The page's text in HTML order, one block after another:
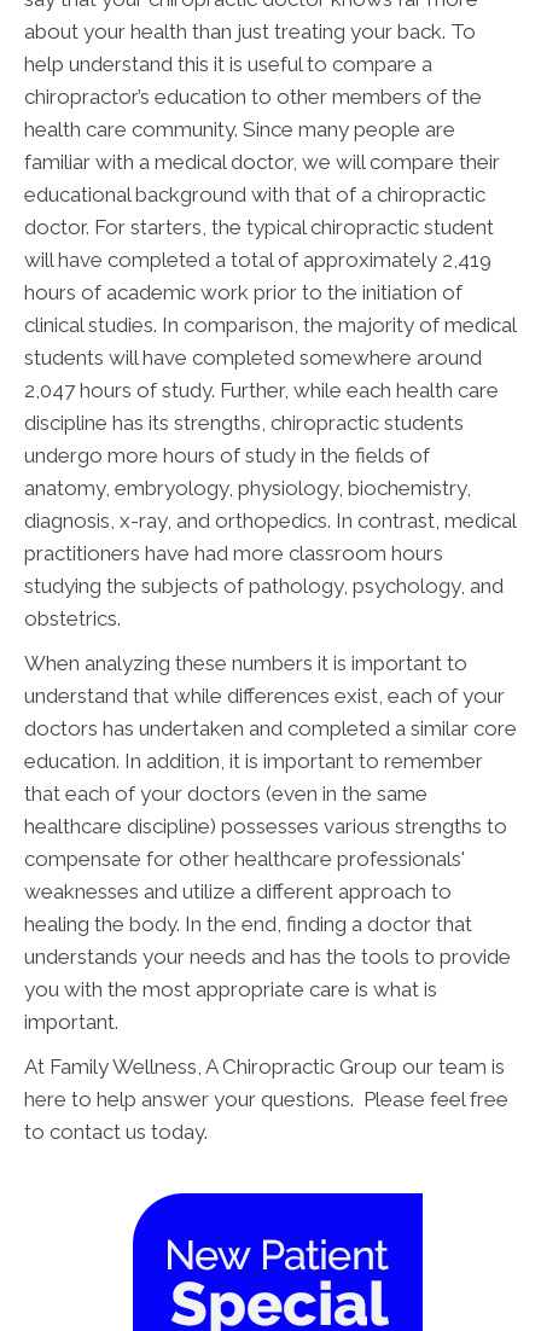
about your health than just treating your back. To
help understand this it is useful to compare a
chiropractor’s education to other members of the
health care community. Since many people are
familiar with a medical doctor, we will compare their
educational background with that of a chiropractic
doctor. For starters, the typical chiropractic student
will have completed a total of approximately 2,419
hours of academic work prior to the initiation of
clinical studies. In comparison, the majority of medical
students will have completed somewhere around
2,047 hours of study. Further, while each health care
discipline has its strengths, chiropractic students
undergo more hours of study in the fields of
anatomy, embryology, physiology, biochemistry,
diagnosis, x-ray, and orthopedics. In contrast, medical
practitioners have had more classroom hours
studying the subjects of pathology, psychology, and
obstetrics.
When analyzing these numbers it is important to
understand that while differences exist, each of your
doctors has undertaken and completed a similar core
education. In addition, it is important to remember
that each of your doctors (even in the same
healthcare discipline) possesses various strengths to
compensate for other healthcare professionals'
weaknesses and utilize a different approach to
healing the body. In the end, finding a doctor that
understands your needs and has the tools to provide
you with the most appropriate care is what is
important.
At Family Wellness, A Chiropractic Group our team is
here to help answer your questions. Please feel free
to contact us today.